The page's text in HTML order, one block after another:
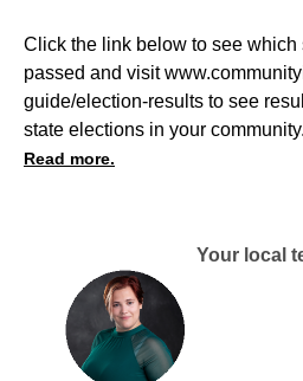
Click the link below to see which
passed and visit
guide/election-results to see
state elections in your community.
Read more.
Your local